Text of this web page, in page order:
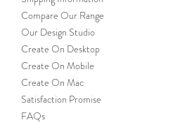
Compare Our Range
Our Design Studio
Create On Desktop
Create On Mobile
Create On Mac
Satisfaction Promise
FAQs